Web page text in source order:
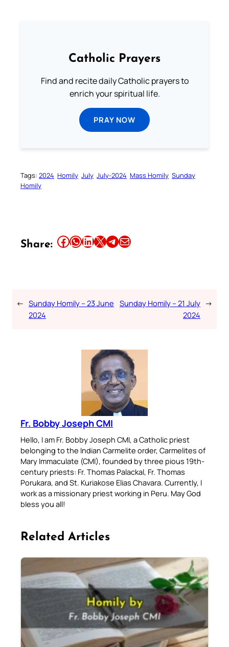
Catholic Prayers
Find and recite daily Catholic prayers to
enrich your spiritual life.
PRAY NOW
Tags: 2024 Homily July July-2024 Mass Homily Sunday
Homily
Share: Share this article on Facebook Share this article on WhatsApp Share this article on LinkedIn Share this article on X Share this article on TelegramEmail this Article
← Sunday Homily – 23 June
2024
Sunday Homily – 21 July
2024
→
Fr. Bobby Joseph CMI
Hello, I am Fr. Bobby Joseph CMI, a Catholic priest
belonging to the Indian Carmelite order, Carmelites of
Mary Immaculate (CMI), founded by three pious 19th-
century priests: Fr. Thomas Palackal, Fr. Thomas
Porukara, and St. Kuriakose Elias Chavara. Currently, I
work as a missionary priest working in Peru. May God
bless you all!
Related Articles